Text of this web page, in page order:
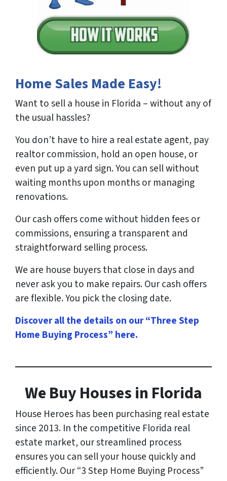
Home Sales Made Easy!
Want to sell a house in Florida – without any of
the usual hassles?
You don’t have to hire a real estate agent, pay
realtor commission, hold an open house, or
even put up a yard sign. You can sell without
waiting months upon months or managing
renovations.
Our cash offers come without hidden fees or
commissions, ensuring a transparent and
straightforward selling process.
We are house buyers that close in days and
never ask you to make repairs. Our cash offers
are flexible. You pick the closing date.
Discover all the details on our “Three Step
Home Buying Process” here.
We Buy Houses in Florida
House Heroes has been purchasing real estate
since 2013. In the competitive Florida real
estate market, our streamlined process
ensures you can sell your house quickly and
efficiently. Our “3 Step Home Buying Process”